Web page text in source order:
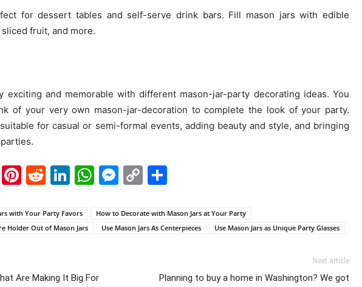
for dessert tables and self-serve drink bars. Fill mason jars with edible
fruit, and more.
exciting and memorable with different mason-jar-party decorating ideas. You
of your very own mason-jar-decoration to complete the look of your party.
for casual or semi-formal events, adding beauty and style, and bringing
EmailPinterest
Reddit
LinkedIn
WhatsApp
Messenger
Copy
with Your Party Favors
How to Decorate with Mason Jars at Your Party
Holder Out of Mason Jars
Use Mason Jars As Centerpieces Use Mason Jars as Unique Party Glasses
Are Making It Big For
Next article
Planning to buy a home in Washington? We got